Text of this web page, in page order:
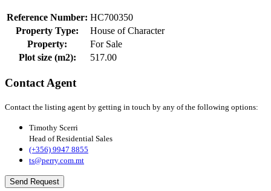
Reference Number: HC700350
Property Type:
House of Character
Property:
For Sale
Plot size (m2):
517.00
Contact Agent
Contact the listing agent by getting in touch by any of the following options:
Timothy Scerri
Head of Residential Sales
(+356) 9947 8855
ts@perry.com.mt
Send Request